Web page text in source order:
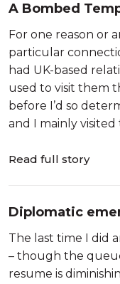
A Bombed
For one reason or
particular
had UK-based
used to visit them
before I’d so
and I mainly
that Bristol’s m...
Read full story
Diplomatic
you so far
The last time I did
– though the
resume is